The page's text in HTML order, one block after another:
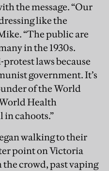
the message. “Our
like the
“The public are
in the 1930s.
laws because
government. It’s
of the World
Health
in cahoots.”
walking to their
point on Victoria
crowd, past vaping